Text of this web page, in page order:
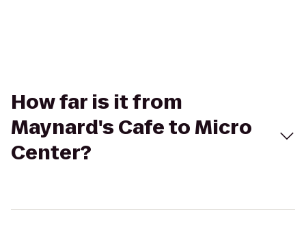
How far is it from
Maynard's Cafe to Micro
Center?